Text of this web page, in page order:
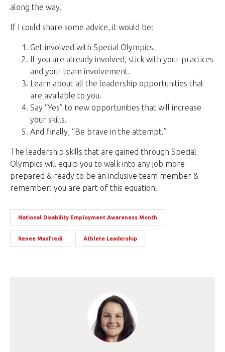
along the way.
If I could share some advice, it would be:
Get involved with Special Olympics.
If you are already involved, stick with your practices
and your team involvement.
Learn about all the leadership opportunities that
are available to you.
Say “Yes” to new opportunities that will increase
your skills.
And finally, “Be brave in the attempt.”
The leadership skills that are gained through Special
Olympics will equip you to walk into any job more
prepared & ready to be an inclusive team member &
remember: you are part of this equation!
National Disability Employment Awareness Month
Renee Manfredi Athlete Leadership